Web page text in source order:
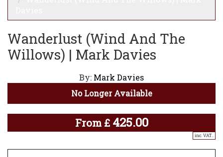
Wanderlust (Wind And The
Willows) | Mark Davies
By: Mark Davies
No Longer Available
From £ 425.00
inc. VAT..